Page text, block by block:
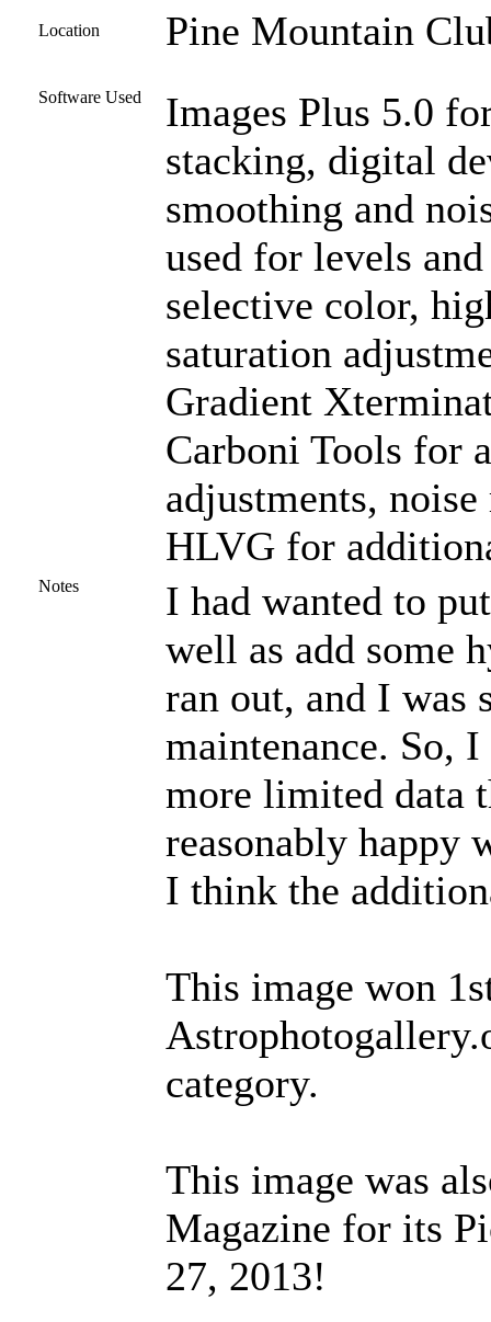
Location Pine Mountain
Software Used
Images Plus 5.0
stacking, digital
smoothing and
used for levels
selective color,
saturation
Gradient
Carboni Tools for
adjustments,
HLVG for
Notes
I had wanted to
well as add some
ran out, and I was
maintenance. So,
more limited data
reasonably happy
I think the
This image won
category.
This image was
Magazine for its
27, 2013!